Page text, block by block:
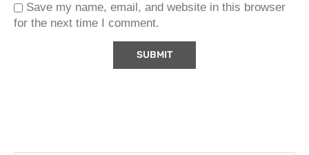
Save my name, email, and website in this browser
for the next time I comment.